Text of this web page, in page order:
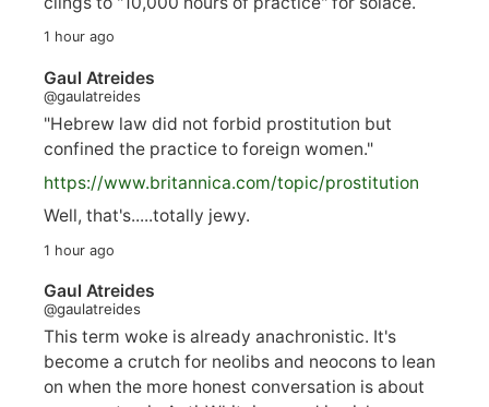
1 hour ago
Gaul Atreides
@gaulatreides
"Hebrew law did not forbid prostitution but
confined the practice to foreign women."
https://www.britannica.com/topic/prostitution
Well, that's.....totally jewy.
1 hour ago
Gaul Atreides
@gaulatreides
This term woke is already anachronistic. It's
become a crutch for neolibs and neocons to lean
on when the more honest conversation is about